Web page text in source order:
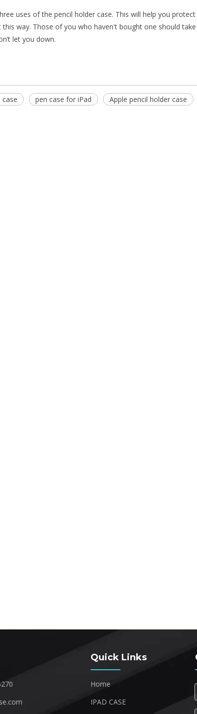
uses of the pencil holder case. This will help you
this way. Those of you who haven't bought one should
let you down.
pen case for iPad Apple pencil holder case
Quick Links
Home
IPAD CASE